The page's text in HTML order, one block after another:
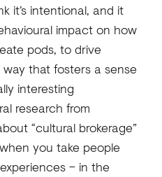
it’s intentional, and it
impact on how
pods, to drive
that fosters a sense
interesting
research from
“cultural brokerage”
you take people
– in the